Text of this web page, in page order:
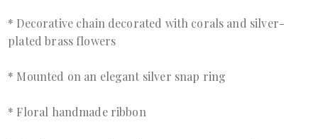
* Decorative chain decorated with corals and silver-
plated brass flowers
* Mounted on an elegant silver snap ring
* Floral handmade ribbon